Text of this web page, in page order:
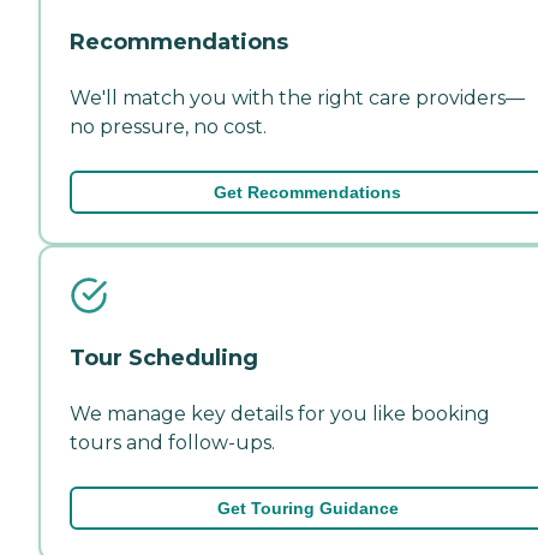
Recommendations
We'll match you with the right care providers—
no pressure, no cost.
Get Recommendations
Tour Scheduling
We manage key details for you like booking
tours and follow-ups.
Get Touring Guidance